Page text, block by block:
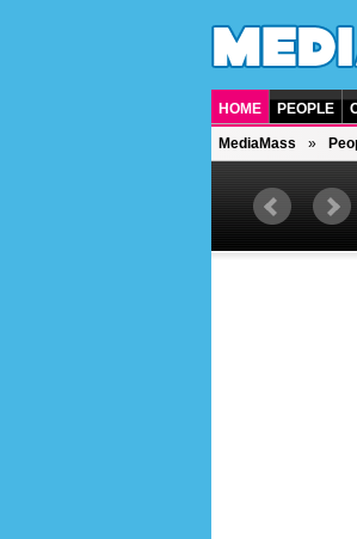
HOME PEOPLE
MediaMass
British singer, musician and